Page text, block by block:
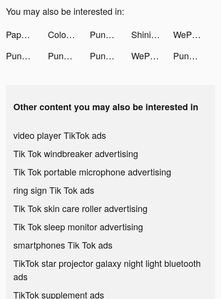
You may also be interested in:
Paper Battle - Civilization tiktok ads
ColorPaintASMR tiktok ads Punch Guys tiktok ads Shining Land:สัตว์เลี้ยงช่วยรบ tiktok ads
WePlay - Game & Voice Chat tiktok ads
Punch Guys tiktok ads
Punch Guys tiktok ads Punch Guys tiktok ads WePlay - Game & Voice Chat tiktok ads Punch Guys tiktok ads
Other content you may also be interested in
video player TikTok ads
Tik Tok windbreaker advertising
Tik Tok portable microphone advertising
ring sign Tik Tok ads
Tik Tok skin care roller advertising
Tik Tok sleep monitor advertising
smartphones Tik Tok ads
TikTok star projector galaxy night light bluetooth
ads
TikTok supplement ads